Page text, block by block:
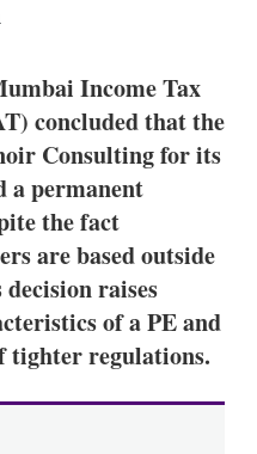
k
e
d
I
n
i
l
o
i
Income Tax
concluded that the
Consulting for its
a permanent
the fact
are based outside
raises
of a PE and
tighter regulations.